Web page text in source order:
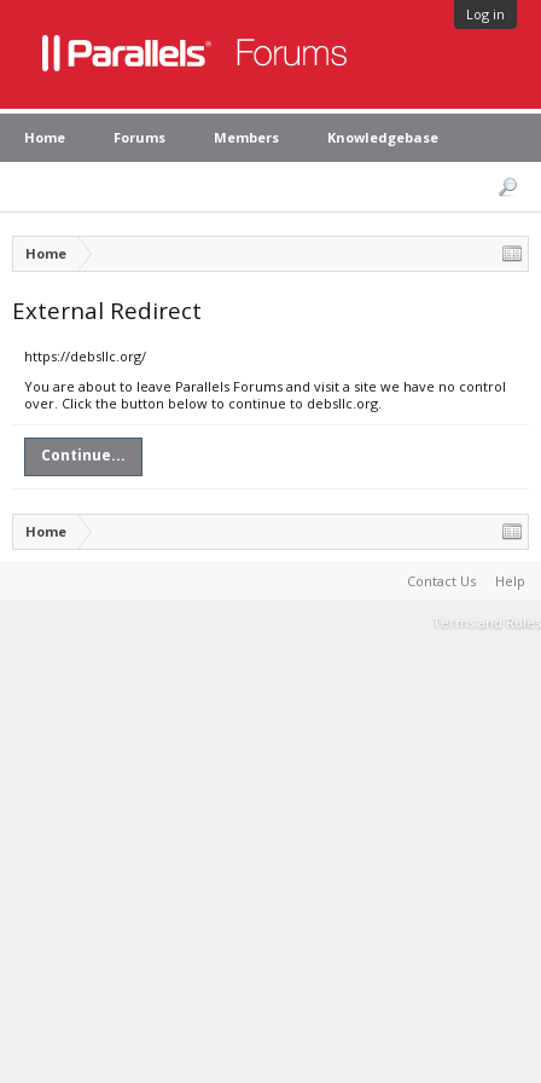
Log in
Home Forums Members Knowledgebase
Home
External Redirect
https://debsllc.org/
You are about to leave Parallels Forums and visit a site we have no control
over. Click the button below to continue to debsllc.org.
Continue...
Home
Contact Us Help
Terms and Rules